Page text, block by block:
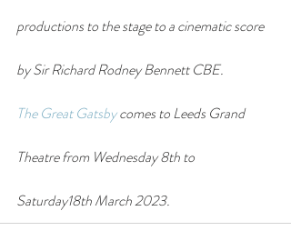
productions to the stage to a cinematic score
by Sir Richard Rodney Bennett CBE.
The Great Gatsby comes to Leeds Grand
Theatre from Wednesday 8th to
Saturday18th March 2023.